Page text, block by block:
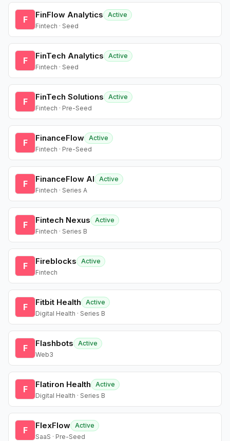
F FinFlow Analytics
Active
Fintech · Seed
F FinTech Analytics
Active
Fintech · Seed
F FinTech Solutions
Active
Fintech · Pre-Seed
F FinanceFlow Active
Fintech · Pre-Seed
F FinanceFlow AI
Active
Fintech · Series A
F Fintech Nexus
Active
Fintech · Series B
F Fireblocks
Active
Fintech
F Fitbit Health
Active
Digital Health · Series B
F Flashbots
Active
Web3
F Flatiron Health
Active
Digital Health · Series B
F FlexFlow Active
SaaS · Pre-Seed